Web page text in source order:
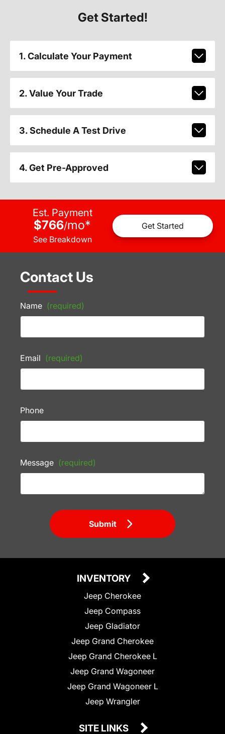
Get Started!
1. Calculate Your Payment
2. Value Your Trade
3. Schedule A Test Drive
4. Get Pre-Approved
Est. Payment
$766/mo*
See Breakdown
Get Started
Contact Us
Name (required)
Email (required)
Phone
Message (required)
Submit
INVENTORY
Jeep Cherokee
Jeep Compass
Jeep Gladiator
Jeep Grand Cherokee
Jeep Grand Cherokee L
Jeep Grand Wagoneer
Jeep Grand Wagoneer L
Jeep Wrangler
SITE LINKS